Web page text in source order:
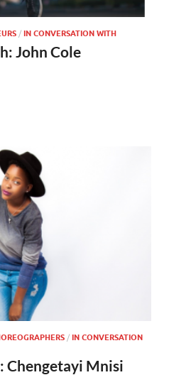
/ IN CONVERSATION WITH
John Cole
/ IN CONVERSATION
Chengetayi Mnisi